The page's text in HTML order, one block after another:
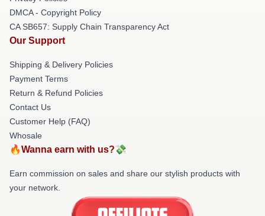
DMCA - Copyright Policy
CA SB657: Supply Chain Transparency Act
Our Support
Shipping & Delivery Policies
Payment Terms
Return & Refund Policies
Contact Us
Customer Help (FAQ)
Whosale
🔥Wanna earn with us?💸
Earn commission on sales and share our stylish products with
your network.